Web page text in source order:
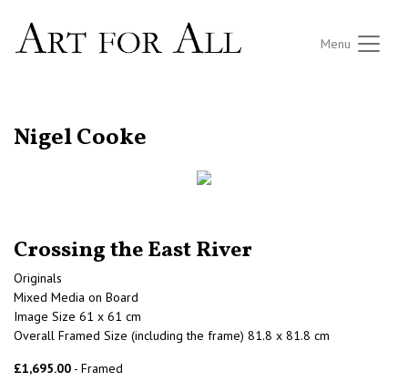
Menu
Nigel Cooke
Crossing the East River
Originals
Mixed Media on Board
Image Size 61 x 61 cm
Overall Framed Size (including the frame) 81.8 x 81.8 cm
£1,695.00 - Framed